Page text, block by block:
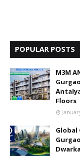
POPULAR POSTS
M3M
Floors
Global